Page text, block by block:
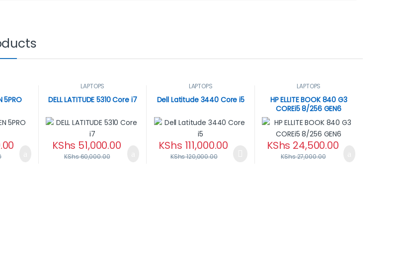
5PRO
LAPTOPS
DELL LATITUDE 5310 Core i7
KShs 51,000.00
KShs60,000.00
LAPTOPS
Dell Latitude 3440 Core i5
KShs 111,000.00
KShs120,000.00
LAPTOPS
HP ELLITE BOOK 840 G3
COREi5 8/256 GEN6
KShs 24,500.00
KShs27,000.00